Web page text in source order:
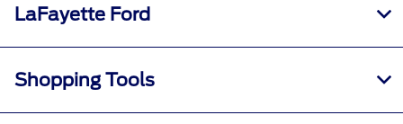
LaFayette Ford
Shopping Tools